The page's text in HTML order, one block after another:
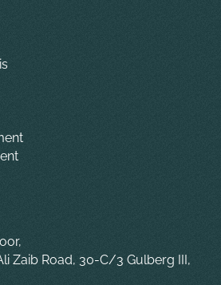
Zaib Road, 30-C/3 Gulberg III,